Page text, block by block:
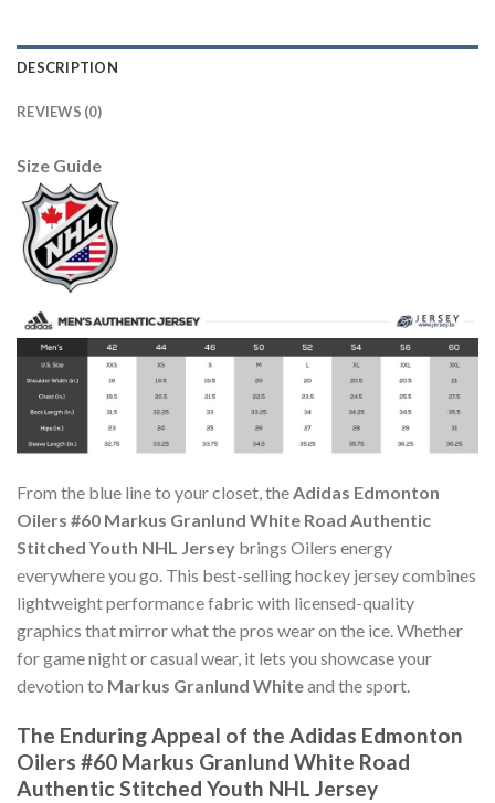
DESCRIPTION
REVIEWS (0)
Size Guide
From the blue line to your closet, theAdidas Edmonton
Oilers #60 Markus Granlund White Road Authentic
Stitched Youth NHL Jersey brings Oilers energy
everywhere you go. This best-selling hockey jersey combines
lightweight performance fabric with licensed-quality
graphics that mirror what the pros wear on the ice. Whether
for game night or casual wear, it lets you showcase your
devotion to Markus Granlund Whiteand the sport.
The Enduring Appeal of the Adidas Edmonton
Oilers #60 Markus Granlund White Road
Authentic Stitched Youth NHL Jersey